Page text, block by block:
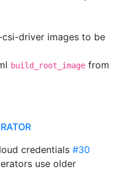
driver images to be
build_root_image from
credentials #30
use older